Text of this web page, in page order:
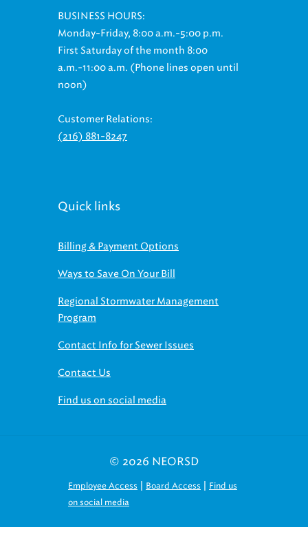
BUSINESS HOURS:
Monday-Friday, 8:00 a.m.-5:00 p.m.
First Saturday of the month 8:00
a.m.-11:00 a.m. (Phone lines open until
noon)
Customer Relations:
(216) 881-8247
Quick links
Billing & Payment Options
Ways to Save On Your Bill
Regional Stormwater Management
Program
Contact Info for Sewer Issues
Contact Us
Find us on social media
© 2026 NEORSD
Employee Access | Board Access | Find us
on social media